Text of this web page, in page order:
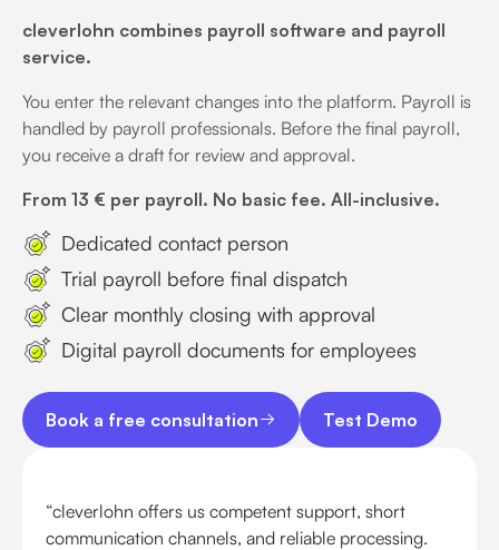
cleverlohn combines payroll software and payroll
service.
You enter the relevant changes into the platform. Payroll is
handled by payroll professionals. Before the final payroll,
you receive a draft for review and approval.
From 13 € per payroll. No basic fee. All-inclusive.
Dedicated contact person
Trial payroll before final dispatch
Clear monthly closing with approval
Digital payroll documents for employees
Book a free consultation
Book a free consultation
Test Demo
Test Demo
“cleverlohn offers us competent support, short
communication channels, and reliable processing.